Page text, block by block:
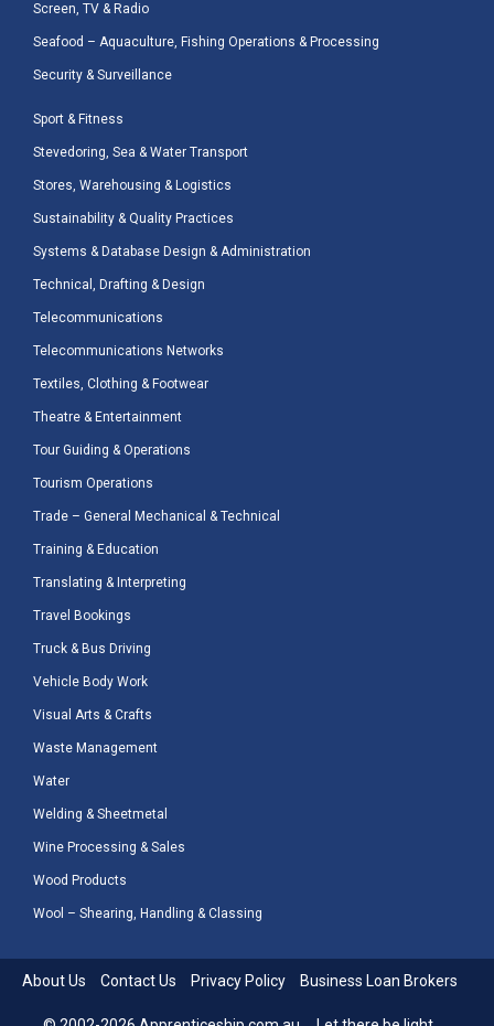
Screen, TV & Radio
Seafood – Aquaculture, Fishing Operations & Processing
Security & Surveillance
Sport & Fitness
Stevedoring, Sea & Water Transport
Stores, Warehousing & Logistics
Sustainability & Quality Practices
Systems & Database Design & Administration
Technical, Drafting & Design
Telecommunications
Telecommunications Networks
Textiles, Clothing & Footwear
Theatre & Entertainment
Tour Guiding & Operations
Tourism Operations
Trade – General Mechanical & Technical
Training & Education
Translating & Interpreting
Travel Bookings
Truck & Bus Driving
Vehicle Body Work
Visual Arts & Crafts
Waste Management
Water
Welding & Sheetmetal
Wine Processing & Sales
Wood Products
Wool – Shearing, Handling & Classing
About Us Contact Us Privacy Policy Business Loan Brokers